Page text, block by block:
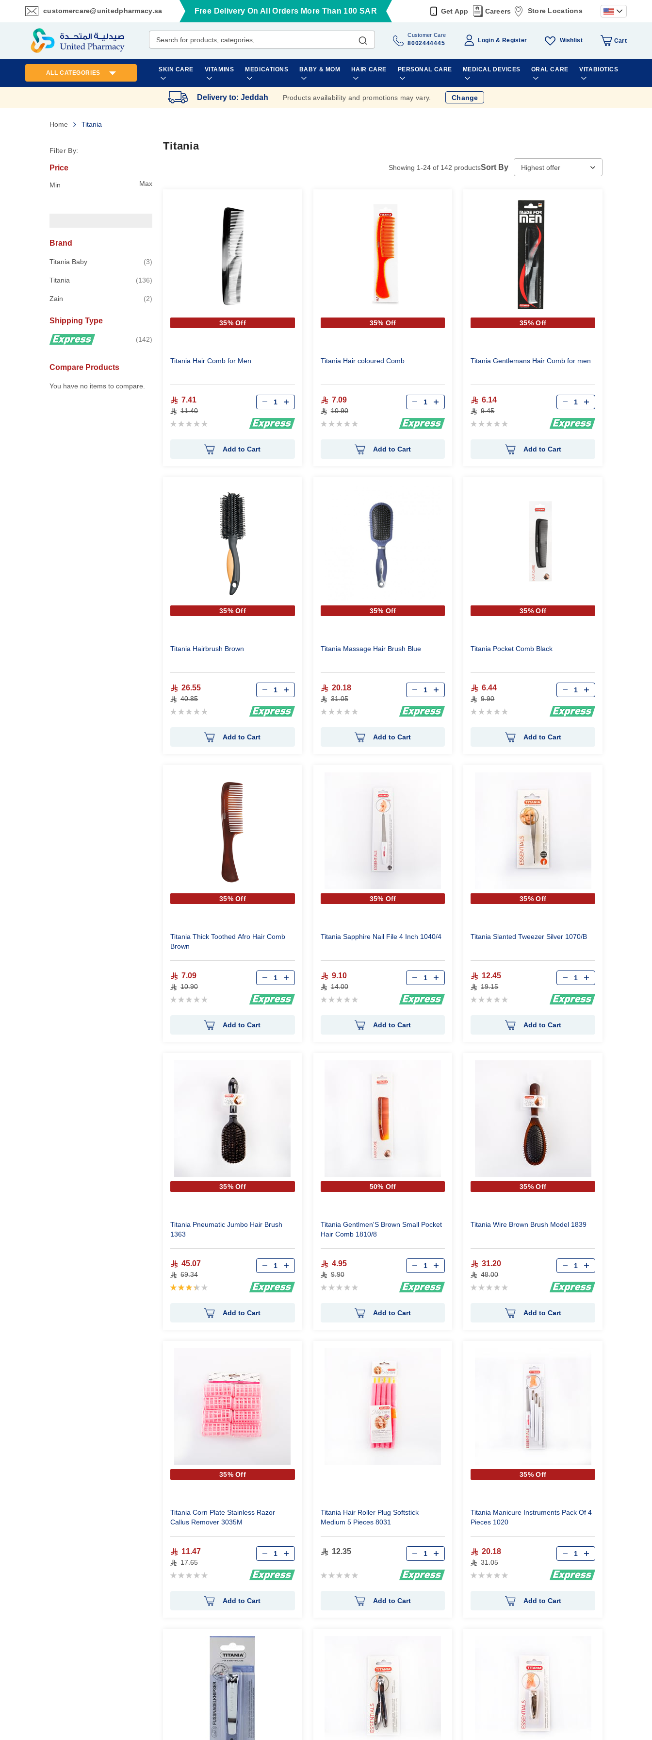
customercare@unitedpharmacy.sa
Skip
Content
Free Delivery On All Orders More Than 100 SAR Get App Careers Store Locations
Customer Care
8002444445 Login Register Wishlist Cart
SKIN CARE VITAMINS MEDICATIONS BABY & MOM HAIR CARE PERSONAL CARE MEDICAL DEVICES ORAL CARE VITABIOTICS
ALL CATEGORIES
Delivery to: Jeddah Products availability and promotions may vary. Change
Home Titania
Titania
Showing 1-24 of 142 productsSort By
35% Off
Titania Hair Comb for Men
7.41
11.40
Rating:
Qty
Add to Cart
35% Off
Titania Hair coloured Comb
7.09
10.90
Rating:
Qty
Add to Cart
35% Off
Titania Gentlemans Hair Comb for men
6.14
9.45
Rating:
Qty
Add to Cart
35% Off
Titania Hairbrush Brown
26.55
40.85
Rating:
Qty
Add to Cart
35% Off
Titania Massage Hair Brush Blue
20.18
31.05
Rating:
Qty
Add to Cart
35% Off
Titania Pocket Comb Black
6.44
9.90
Rating:
Qty
Add to Cart
35% Off
Titania Thick Toothed Afro Hair Comb
Brown
7.09
10.90
Rating:
Qty
Add to Cart
35% Off
Titania Sapphire Nail File 4 Inch 1040/4
9.10
14.00
Rating:
Qty
Add to Cart
35% Off
Titania Slanted Tweezer Silver 1070/B
12.45
19.15
Rating:
Qty
Add to Cart
35% Off
Titania Pneumatic Jumbo Hair Brush
1363
45.07
69.34
Rating:
Qty
Add to Cart
50% Off
Titania Gentlmen'S Brown Small Pocket
Hair Comb 1810/8
4.95
9.90
Rating:
Qty
Add to Cart
35% Off
Titania Wire Brown Brush Model 1839
31.20
48.00
Rating:
Qty
Add to Cart
35% Off
Titania Corn Plate Stainless Razor
Callus Remover 3035M
11.47
17.65
Rating:
Qty
Add to Cart
Titania Hair Roller Plug Softstick
Medium 5 Pieces 8031
12.35
Rating:
Qty
Add to Cart
35% Off
Titania Manicure Instruments Pack Of 4
Pieces 1020
20.18
31.05
Rating:
Qty
Add to Cart
Filter By:
Price
Min Max
Brand
Titania Baby 3items
Titania 136items
Zain 2items
Shipping Type
142items
Compare Products
You have no items to compare.